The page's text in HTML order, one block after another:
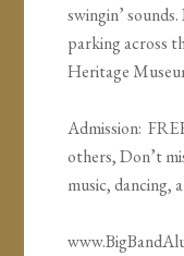
swingin’
parking across
Heritage
Admission:
others, Don’t
music, dancing,